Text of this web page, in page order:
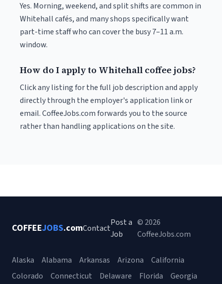
Yes. Morning, weekend, and split shifts are common in
Whitehall cafés, and many shops specifically want
part-time staff who can cover the busy 7–11 a.m.
window.
How do I apply to Whitehall coffee jobs?
Click any listing for the full job description and apply
directly through the employer's application link or
email. CoffeeJobs.com forwards you to the source
rather than handling applications on the site.
COFFEEJOBS.comContact
Post a
Job
© 2026
CoffeeJobs.com
Alaska Alabama Arkansas Arizona
California
Colorado
Connecticut Delaware Florida Georgia